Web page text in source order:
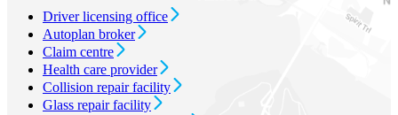
Driver licensing office
Autoplan broker
Claim centre
Health care provider
Collision repair facility
Glass repair facility